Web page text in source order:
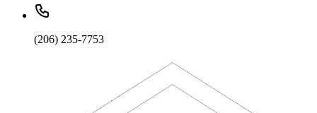
(206) 235-7753